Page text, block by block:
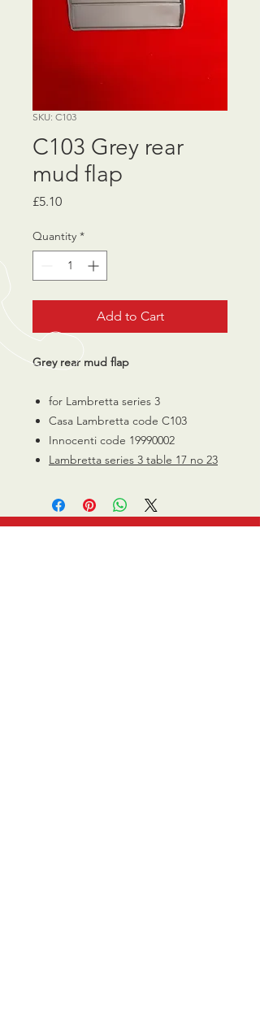
SKU: C103
C103 Grey rear
mud flap
£5.10Price
Quantity *
Add to Cart
Grey rear mud flap
for Lambretta series 3
Casa Lambretta code C103
Innocenti code 19990002
Lambretta series 3 table 17 no 23